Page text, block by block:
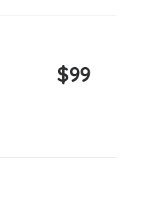
$99